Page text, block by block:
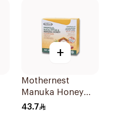
+
Mothernest
Manuka Honey
Lozenges 60g
43.7